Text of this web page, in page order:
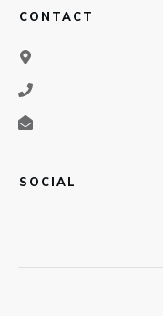
CONTACT
SOCIAL